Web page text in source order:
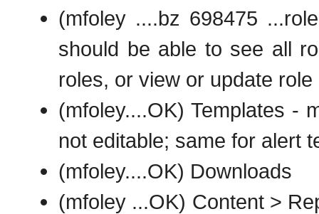
(mfoley ....bz 698475
should be able to see all
roles, or view or update role
(mfoley....OK) Templates -
not editable; same for alert
(mfoley....OK) Downloads
(mfoley ...OK) Content >